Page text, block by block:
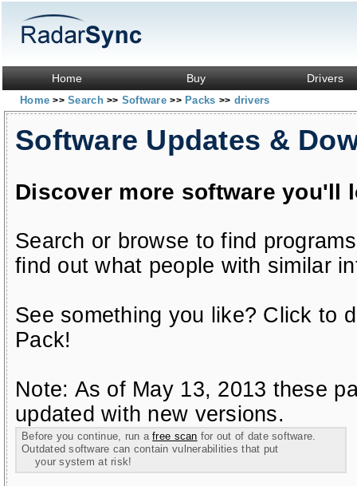
Home Buy Drivers
Home>> Search>> Software>> Packs >> drivers
Software Updates &
Discover more software you'll
Search or browse to find
find out what people with similar
See something you like? Click to
Pack!
Note: As of May 13, 2013 these
updated with new versions.
Before you continue, run afree scan for out of date software.
Outdated software can contain vulnerabilities that put
your system at risk!